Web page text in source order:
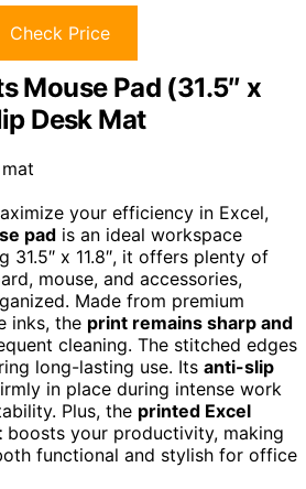
Check Price
Mouse Pad (31.5″ x
Desk Mat
your efficiency in Excel,
pad is an ideal workspace
31.5″ x 11.8″, it offers plenty of
mouse, and accessories,
Made from premium
inks, the print remains sharp and
cleaning. The stitched edges
long-lasting use. Its anti-slip
in place during intense work
Plus, the printed Excel
boosts your productivity, making
functional and stylish for office